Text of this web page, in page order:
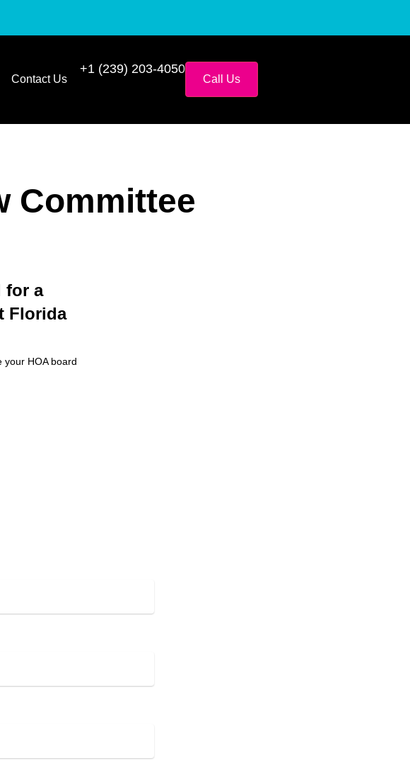
Contact Us
+1 (239) 203-4050
Call Us
Committee
for a
Florida
your HOA board